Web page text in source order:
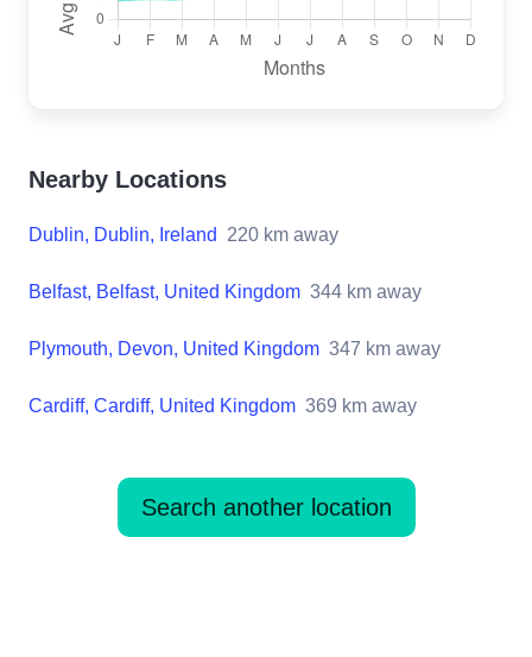
Nearby Locations
Dublin, Dublin, Ireland 220 km away
Belfast, Belfast, United Kingdom 344 km away
Plymouth, Devon, United Kingdom 347 km away
Cardiff, Cardiff, United Kingdom 369 km away
Search another location